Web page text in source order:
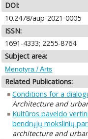
DOI:
10.2478/aup-2021-0005
ISSN:
1691-4333; 2255-8764
Subject area:
Menotyra / Arts
Related Publications:
Conditions for a
Architecture and
Kultūros paveldo
bendrųjų mokslinių
architecture and